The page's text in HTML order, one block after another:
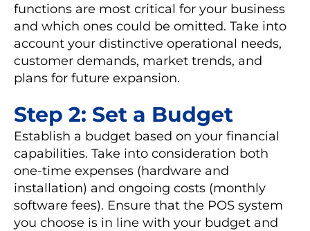
functions are most critical for your business
and which ones could be omitted. Take into
account your distinctive operational needs,
customer demands, market trends, and
plans for future expansion.
Step 2: Set a Budget
Establish a budget based on your financial
capabilities. Take into consideration both
one-time expenses (hardware and
installation) and ongoing costs (monthly
software fees). Ensure that the POS system
you choose is in line with your budget and